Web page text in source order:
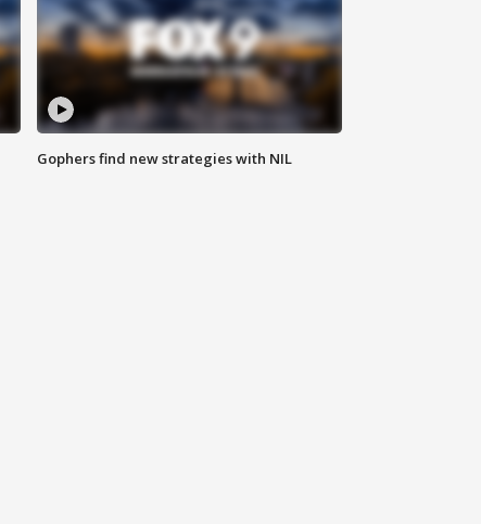
Gophers find new strategies with NIL